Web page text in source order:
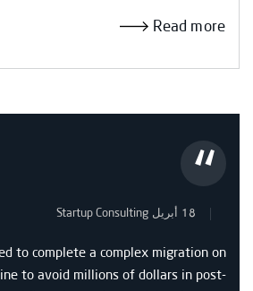
Read more
“
18 أبريل Startup Consulting
to complete a complex migration on
to avoid millions of dollars in post-